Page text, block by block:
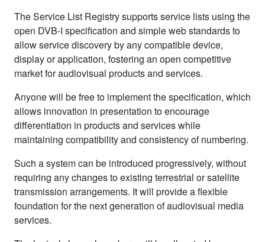
The Service List Registry supports service lists using the
open DVB‑I specification and simple web standards to
allow service discovery by any compatible device,
display or application, fostering an open competitive
market for audiovisual products and services.
Anyone will be free to implement the specification, which
allows innovation in presentation to encourage
differentiation in products and services while
maintaining compatibility and consistency of numbering.
Such a system can be introduced progressively, without
requiring any changes to existing terrestrial or satellite
transmission arrangements. It will provide a flexible
foundation for the next generation of audiovisual media
services.